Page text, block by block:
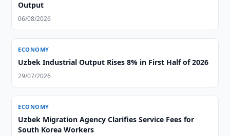
Output
06/08/2026
ECONOMY
Uzbek Industrial Output Rises 8% in First Half of 2026
29/07/2026
ECONOMY
Uzbek Migration Agency Clarifies Service Fees for
South Korea Workers